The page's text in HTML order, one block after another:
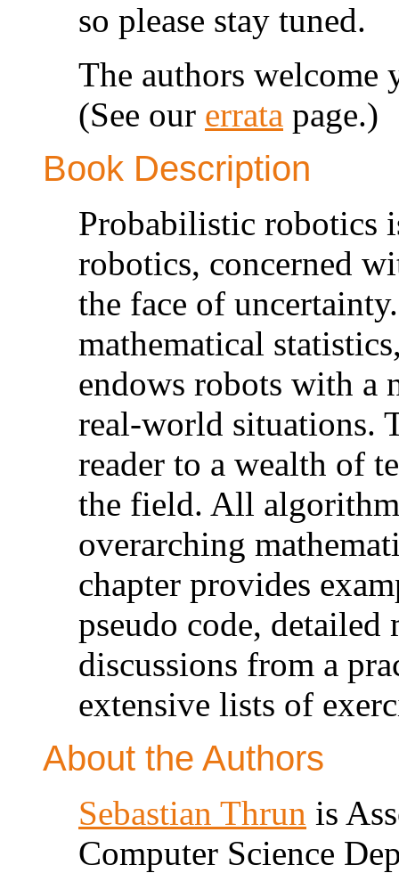
so please stay tuned.
The authors welcome
(See our errata page.)
Book Description
Probabilistic robotics
robotics, concerned
the face of
mathematical
endows robots with a
real-world situations.
reader to a wealth of
the field. All
overarching
chapter provides
pseudo code,
discussions from a
extensive lists of
About the Authors
Sebastian Thrun is
Computer Science